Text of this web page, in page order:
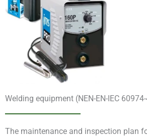
Welding equipment (NEN-EN-IEC
The maintenance and inspection plan